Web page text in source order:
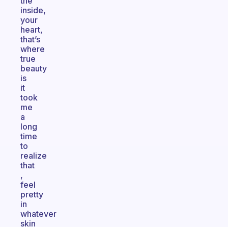
inside,
your
heart,
that’s
where
true
beauty
is
it
took
me
a
long
time
to
realize
that
,
feel
pretty
in
whatever
skin